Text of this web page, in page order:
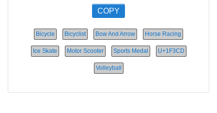
COPY
Bicycle Bicyclist Bow And Arrow Horse Racing
Ice Skate Motor Scooter Sports Medal U+1F3CD
Volleyball